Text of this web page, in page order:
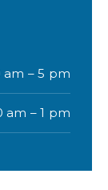
am – 5 pm
am – 1 pm